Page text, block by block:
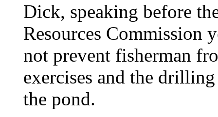
Dick, speaking before
Resources Commission
not prevent fisherman
exercises and the
the pond.